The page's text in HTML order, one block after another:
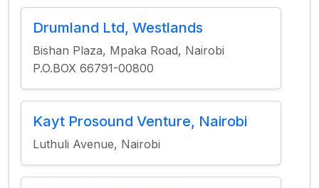
Drumland Ltd, Westlands
Bishan Plaza, Mpaka Road, Nairobi
P.O.BOX 66791-00800
Kayt Prosound Venture, Nairobi
Luthuli Avenue, Nairobi